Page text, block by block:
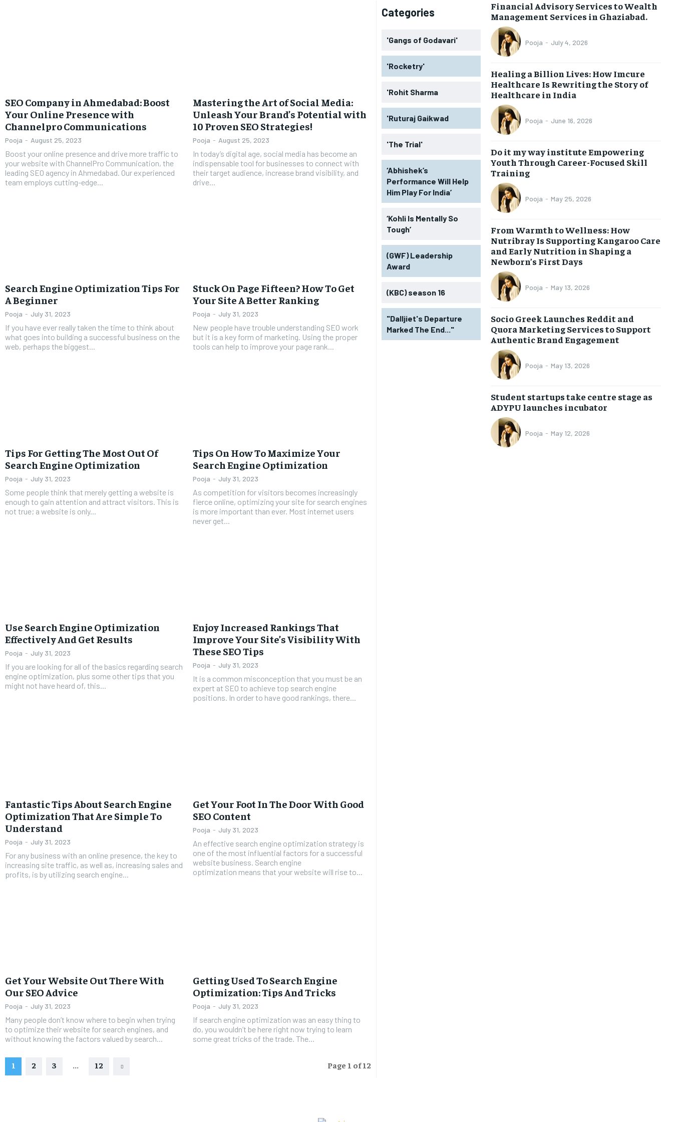
BUSINESS
LIFESTYLE
EDUCATION
INDIA
LIFE STYLE
TECH
BUSINESS
LIFESTYLE
EDUCATION
INDIA
LIFE STYLE
TECH
SEO Company in Ahmedabad: Boost
Your Online Presence with
Channelpro Communications
Pooja - August 25, 2023
Boost your online presence and drive more traffic to
your website with ChannelPro Communication, the
leading SEO agency in Ahmedabad. Our experienced
team employs cutting-edge...
Mastering the Art of Social Media:
Unleash Your Brand’s Potential with
10 Proven SEO Strategies!
Pooja - August 25, 2023
In today’s digital age, social media has become an
indispensable tool for businesses to connect with
their target audience, increase brand visibility, and
drive...
Search Engine Optimization Tips For
A Beginner
Pooja - July 31, 2023
If you have ever really taken the time to think about
what goes into building a successful business on the
web, perhaps the biggest...
Stuck On Page Fifteen? How To Get
Your Site A Better Ranking
Pooja - July 31, 2023
New people have trouble understanding SEO work
but it is a key form of marketing. Using the proper
tools can help to improve your page rank...
Tips For Getting The Most Out Of
Search Engine Optimization
Pooja - July 31, 2023
Some people think that merely getting a website is
enough to gain attention and attract visitors. This is
not true; a website is only...
Tips On How To Maximize Your
Search Engine Optimization
Pooja - July 31, 2023
As competition for visitors becomes increasingly
fierce online, optimizing your site for search engines
is more important than ever. Most internet users
never get...
Use Search Engine Optimization
Effectively And Get Results
Pooja - July 31, 2023
If you are looking for all of the basics regarding search
engine optimization, plus some other tips that you
might not have heard of, this...
Enjoy Increased Rankings That
Improve Your Site’s Visibility With
These SEO Tips
Pooja - July 31, 2023
It is a common misconception that you must be an
expert at SEO to achieve top search engine
positions. In order to have good rankings, there...
Fantastic Tips About Search Engine
Optimization That Are Simple To
Understand
Pooja - July 31, 2023
For any business with an online presence, the key to
increasing site traffic, as well as, increasing sales and
profits, is by utilizing search engine...
Get Your Foot In The Door With Good
SEO Content
Pooja - July 31, 2023
An effective search engine optimization strategy is
one of the most influential factors for a successful
website business. Search engine
optimization means that your website will rise to...
Get Your Website Out There With
Our SEO Advice
Pooja - July 31, 2023
Many people don’t know where to begin when trying
to optimize their website for search engines, and
without knowing the factors valued by search...
Getting Used To Search Engine
Optimization: Tips And Tricks
Pooja - July 31, 2023
If search engine optimization was an easy thing to
do, you wouldn’t be here right now trying to learn
some great tricks of the trade. The...
1 2 3 ... 12 Page 1 of 12
Categories
'Gangs of Godavari'
'Rocketry'
'Rohit Sharma
'Ruturaj Gaikwad
'The Trial'
‘Abhishek’s
Performance Will Help
Him Play For India’
‘Kohli Is Mentally So
Tough’
(GWF) Leadership
Award
(KBC) season 16
"Dalljiet's Departure
Marked The End..."
Financial Advisory Services to Wealth
Management Services in Ghaziabad.
Pooja - July 4, 2026
Healing a Billion Lives: How Imcure
Healthcare Is Rewriting the Story of
Healthcare in India
Pooja - June 16, 2026
Do it my way institute Empowering
Youth Through Career-Focused Skill
Training
Pooja - May 25, 2026
From Warmth to Wellness: How
Nutribray Is Supporting Kangaroo Care
and Early Nutrition in Shaping a
Newborn’s First Days
Pooja - May 13, 2026
Socio Greek Launches Reddit and
Quora Marketing Services to Support
Authentic Brand Engagement
Pooja - May 13, 2026
Student startups take centre stage as
ADYPU launches incubator
Pooja - May 12, 2026